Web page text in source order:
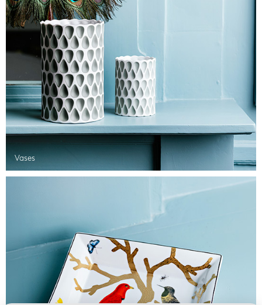
Vases